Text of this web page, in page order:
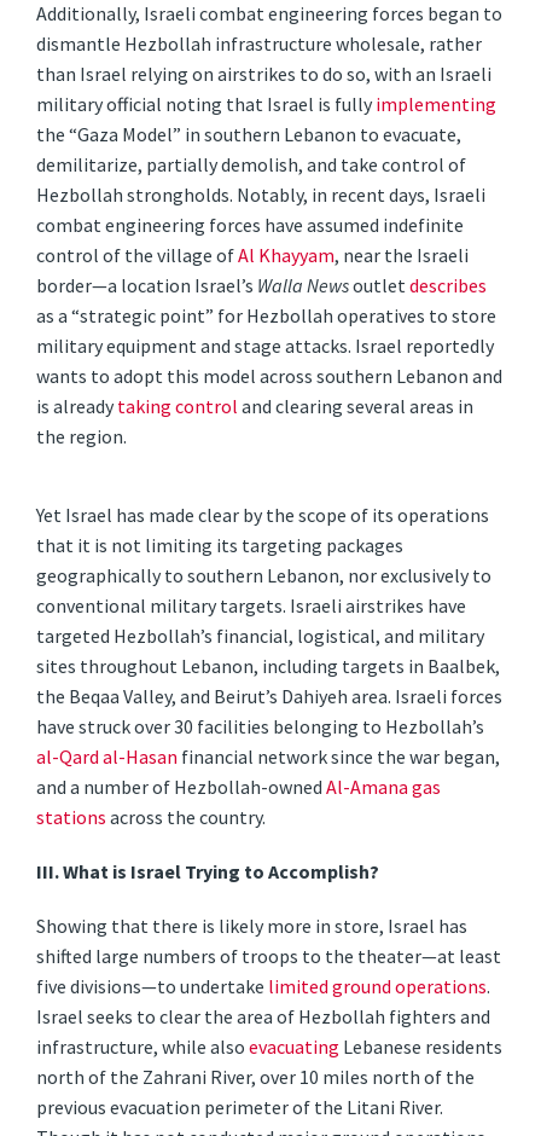
Additionally, Israeli combat engineering forces began to
dismantle Hezbollah infrastructure wholesale, rather
than Israel relying on airstrikes to do so, with an Israeli
military official noting that Israel is fullyimplementing
the “Gaza Model” in southern Lebanon to evacuate,
demilitarize, partially demolish, and take control of
Hezbollah strongholds. Notably, in recent days, Israeli
combat engineering forces have assumed indefinite
control of the village ofAl Khayyam, near the Israeli
border—a location Israel’s Walla Newsoutletdescribes
as a “strategic point” for Hezbollah operatives to store
military equipment and stage attacks. Israel reportedly
wants to adopt this model across southern Lebanon and
is alreadytaking controland clearing several areas in
the region.
Yet Israel has made clear by the scope of its operations
that it is not limiting its targeting packages
geographically to southern Lebanon, nor exclusively to
conventional military targets. Israeli airstrikes have
targeted Hezbollah’s financial, logistical, and military
sites throughout Lebanon, including targets in Baalbek,
the Beqaa Valley, and Beirut’s Dahiyeh area. Israeli forces
have struck over 30 facilities belonging to Hezbollah’s
al-Qard al-Hasan financial network since the war began,
and a number of Hezbollah-ownedAl-Amana gas
stationsacross the country.
III. What is Israel Trying to Accomplish?
Showing that there is likely more in store, Israel has
shifted large numbers of troops to the theater—at least
five divisions—to undertake limited ground operations.
Israel seeks to clear the area of Hezbollah fighters and
infrastructure, while alsoevacuating Lebanese residents
north of the Zahrani River, over 10 miles north of the
previous evacuation perimeter of the Litani River.